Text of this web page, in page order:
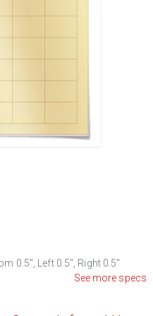
0.5", Left 0.5", Right 0.5"
See more specs